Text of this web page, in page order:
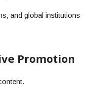
and global institutions
Promotion